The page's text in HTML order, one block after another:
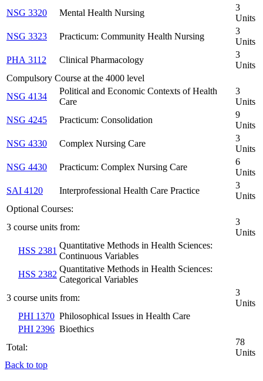
NSG 3320
Mental Health Nursing
3
Units
NSG 3323
Practicum: Community Health Nursing
3
Units
PHA 3112
Clinical Pharmacology
3
Units
Compulsory Course at the 4000 level
NSG 4134
Political and Economic Contexts of Health
Care
3
Units
NSG 4245
Practicum: Consolidation
9
Units
NSG 4330
Complex Nursing Care
3
Units
NSG 4430
Practicum: Complex Nursing Care
6
Units
SAI 4120
Interprofessional Health Care Practice
3
Units
Optional Courses:
3 course units from:
3
Units
HSS 2381
Quantitative Methods in Health Sciences:
Continuous Variables
HSS 2382
Quantitative Methods in Health Sciences:
Categorical Variables
3 course units from:
3
Units
PHI 1370 Philosophical Issues in Health Care
PHI 2396 Bioethics
Total:
78
Units
Back to top